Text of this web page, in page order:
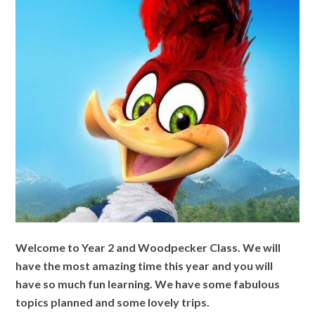
Welcome to Year 2 and Woodpecker Class. We will
have the most amazing time this year and you will
have so much fun learning. We have some fabulous
topics planned and some lovely trips.